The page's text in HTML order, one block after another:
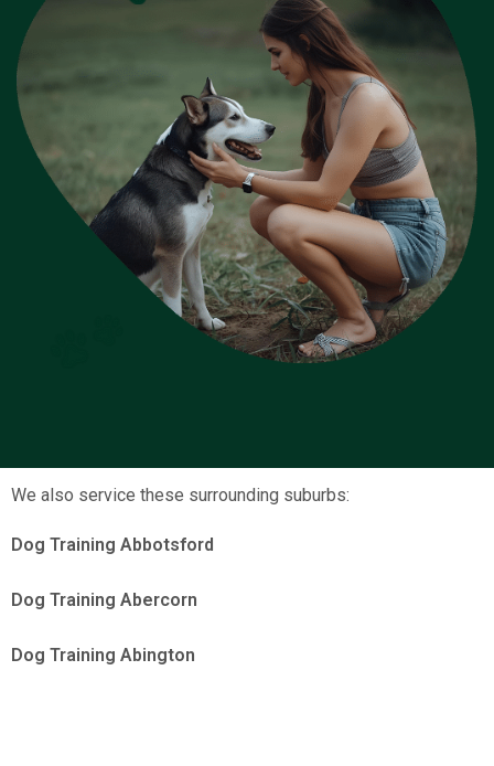
We also service these surrounding suburbs:
Dog Training Abbotsford
Dog Training Abercorn
Dog Training Abington